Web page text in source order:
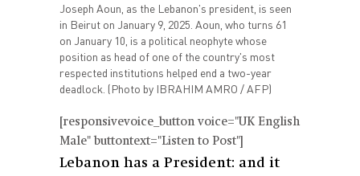
Joseph Aoun, as the Lebanon's president, is seen
in Beirut on January 9, 2025. Aoun, who turns 61
on January 10, is a political neophyte whose
position as head of one of the country's most
respected institutions helped end a two-year
deadlock. (Photo by IBRAHIM AMRO / AFP)
[responsivevoice_button voice="UK English
Male" buttontext="Listen to Post"]
Lebanon has a President: and it